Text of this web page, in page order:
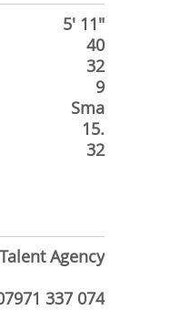
5' 11"
40
32
9
Sma
15.
32
Agency
337 074